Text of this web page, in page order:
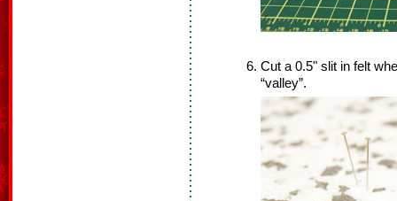
Cut a 0.5" slit in felt
“valley”.